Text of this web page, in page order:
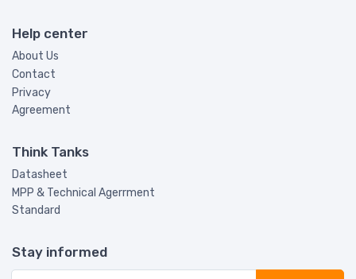
Help center
About Us
Contact
Privacy
Agreement
Think Tanks
Datasheet
MPP & Technical Agerrment
Standard
Stay informed